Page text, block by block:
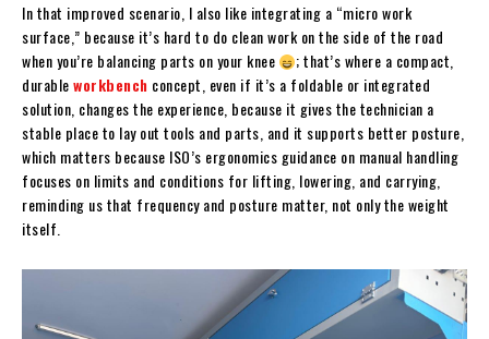
In that improved scenario, I also like integrating a “micro work
surface,” because it’s hard to do clean work on the side of the road
when you’re balancing parts on your knee
; that’s where a compact,
durableworkbench concept, even if it’s a foldable or integrated
solution, changes the experience, because it gives the technician a
stable place to lay out tools and parts, and it supports better posture,
which matters because ISO’s ergonomics guidance on manual handling
focuses on limits and conditions for lifting, lowering, and carrying,
reminding us that frequency and posture matter, not only the weight
itself.